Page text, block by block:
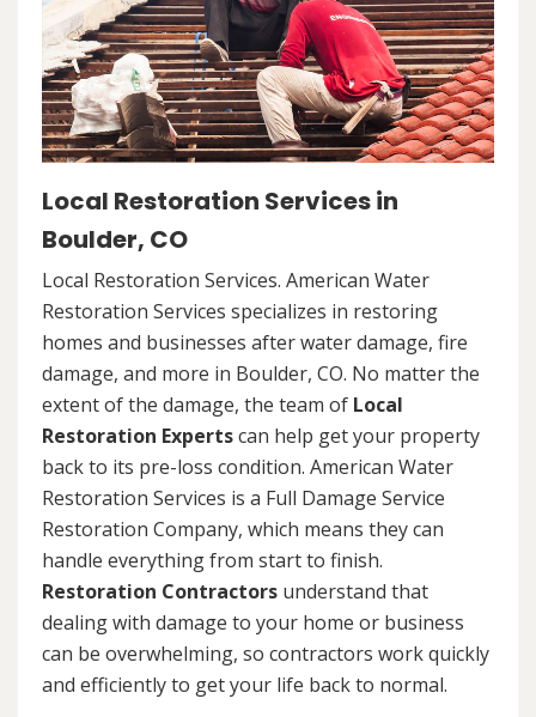
Local Restoration Services in
Boulder, CO
Local Restoration Services. American Water
Restoration Services specializes in restoring
homes and businesses after water damage, fire
damage, and more in Boulder, CO. No matter the
extent of the damage, the team of Local
Restoration Expertscan help get your property
back to its pre-loss condition. American Water
Restoration Services is a Full Damage Service
Restoration Company, which means they can
handle everything from start to finish.
Restoration Contractors understand that
dealing with damage to your home or business
can be overwhelming, so contractors work quickly
and efficiently to get your life back to normal.